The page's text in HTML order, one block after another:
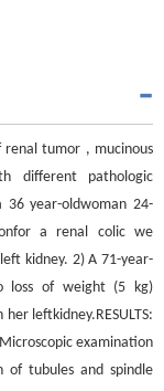
renal tumor , mucinous
different pathologic
36 year-oldwoman 24-
a renal colic we
kidney. 2) A 71-year-
loss of weight (5 kg)
leftkidney.RESULTS:
examination
of tubules and spindle